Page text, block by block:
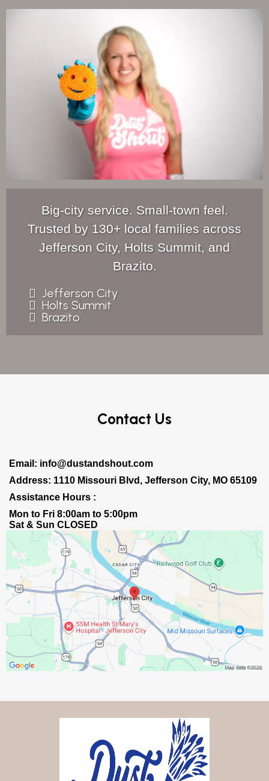
Big-city service. Small-town feel.
Trusted by 130+ local families across
Jefferson City, Holts Summit, and
Brazito.
Jefferson City
Holts Summit
Brazito
Contact Us
Email: info@dustandshout.com
Address: 1110 Missouri Blvd, Jefferson City, MO 65109
Assistance Hours :
Mon to Fri 8:00am to 5:00pm
Sat & Sun CLOSED